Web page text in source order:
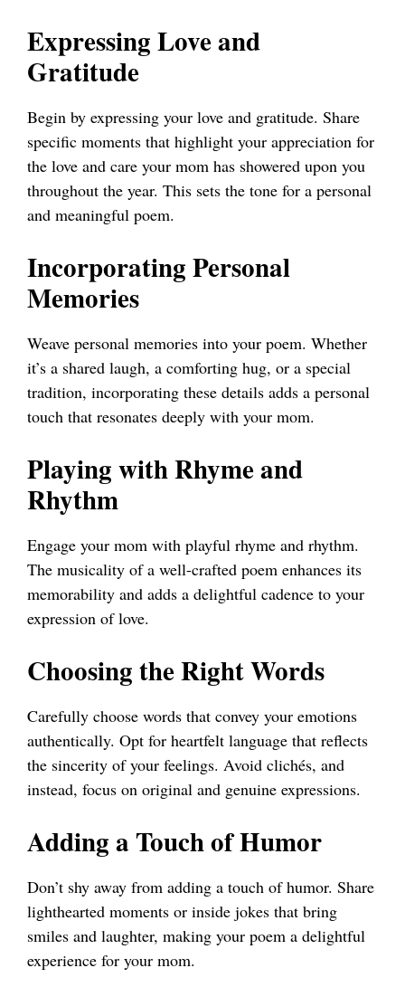
Expressing Love and
Gratitude
Begin by expressing your love and gratitude. Share
specific moments that highlight your appreciation for
the love and care your mom has showered upon you
throughout the year. This sets the tone for a personal
and meaningful poem.
Incorporating Personal
Memories
Weave personal memories into your poem. Whether
it’s a shared laugh, a comforting hug, or a special
tradition, incorporating these details adds a personal
touch that resonates deeply with your mom.
Playing with Rhyme and
Rhythm
Engage your mom with playful rhyme and rhythm.
The musicality of a well-crafted poem enhances its
memorability and adds a delightful cadence to your
expression of love.
Choosing the Right Words
Carefully choose words that convey your emotions
authentically. Opt for heartfelt language that reflects
the sincerity of your feelings. Avoid clichés, and
instead, focus on original and genuine expressions.
Adding a Touch of Humor
Don’t shy away from adding a touch of humor. Share
lighthearted moments or inside jokes that bring
smiles and laughter, making your poem a delightful
experience for your mom.